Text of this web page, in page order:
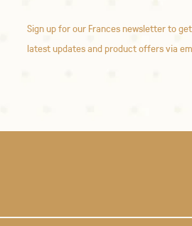
Sign up for our Frances newsletter to
latest updates and product offers via